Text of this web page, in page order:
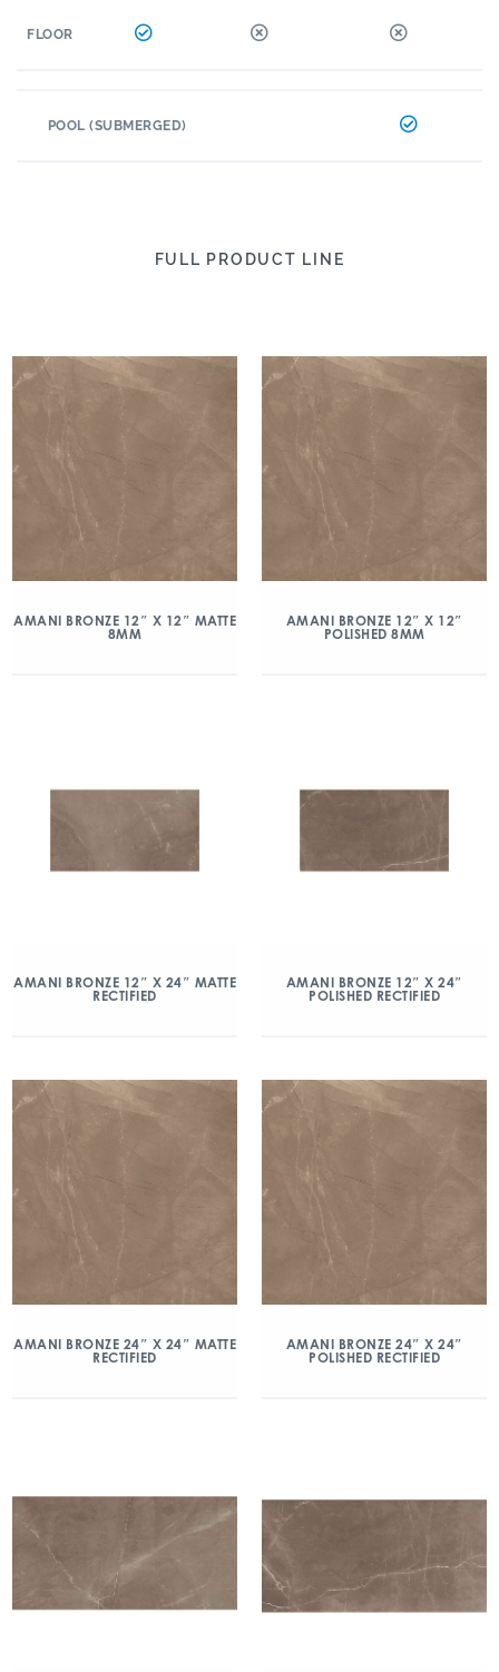
FLOOR
POOL (SUBMERGED)
FULL PRODUCT LINE
AMANI BRONZE 12″ X 12″ MATTE
8MM
AMANI BRONZE 12″ X 12″
POLISHED 8MM
AMANI BRONZE 12″ X 24″ MATTE
RECTIFIED
AMANI BRONZE 12″ X 24″
POLISHED RECTIFIED
AMANI BRONZE 24″ X 24″ MATTE
RECTIFIED
AMANI BRONZE 24″ X 24″
POLISHED RECTIFIED